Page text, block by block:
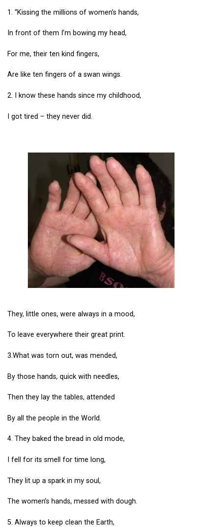
1. “Kissing the millions of women’s hands,
In front of them I’m bowing my head,
For me, their ten kind fingers,
Are like ten fingers of a swan wings.
2. I know these hands since my childhood,
I got tired – they never did.
They, little ones, were always in a mood,
To leave everywhere their great print.
3.What was torn out, was mended,
By those hands, quick with needles,
Then they lay the tables, attended
By all the people in the World.
4. They baked the bread in old mode,
I fell for its smell for time long,
They lit up a spark in my soul,
The women’s hands, messed with dough.
5. Always to keep clean the Earth,